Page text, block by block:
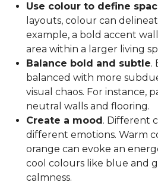
Use colour to define
layouts, colour can
example, a bold accent
area within a larger living
Balance bold and subtle.
balanced with more
visual chaos. For instance,
neutral walls and flooring.
Create a mood . Different
different emotions. Warm
orange can evoke an
cool colours like blue and
calmness.